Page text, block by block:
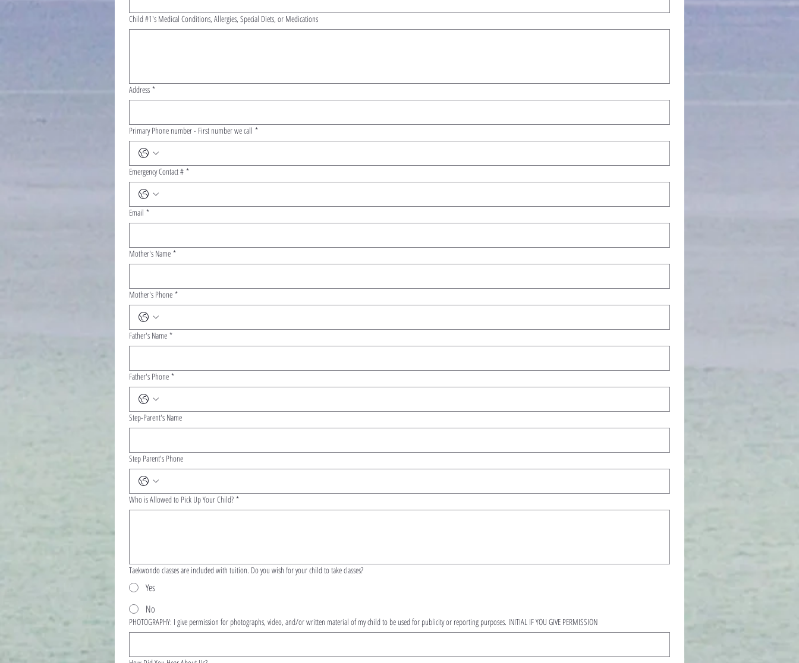
Child #1's Medical Conditions, Allergies, Special Diets, or Medications
Address *
Primary Phone number - First number we call *
Emergency Contact # *
Email *
Mother's Name *
Mother's Phone *
Father's Name *
Father's Phone *
Step-Parent's Name
Step Parent's Phone
Who is Allowed to Pick Up Your Child? *
Taekwondo classes are included with tuition. Do you wish for your child to take classes?
Yes
No
PHOTOGRAPHY: I give permission for photographs, video, and/or written material of my child to be used for publicity or reporting purposes. INITIAL IF YOU GIVE PERMISSION